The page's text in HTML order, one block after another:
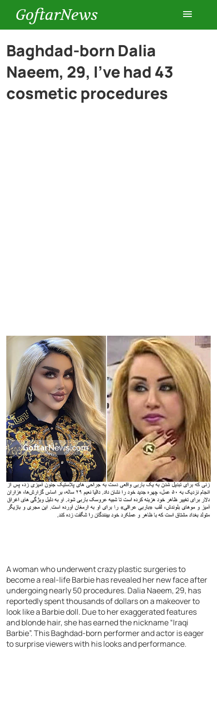
GoftarNews
Entertainment
Cars
Baghdad-born Dalia
Naeem, 29, I’ve had 43
cosmetic procedures
A woman who underwent crazy plastic surgeries to
become a real-life Barbie has revealed her new face after
undergoing nearly 50 procedures. Dalia Naeem, 29, has
reportedly spent thousands of dollars on a makeover to
look like a Barbie doll. Due to her exaggerated features
and blonde hair, she has earned the nickname “Iraqi
Barbie”. This Baghdad-born performer and actor is eager
to surprise viewers with his looks and performance.